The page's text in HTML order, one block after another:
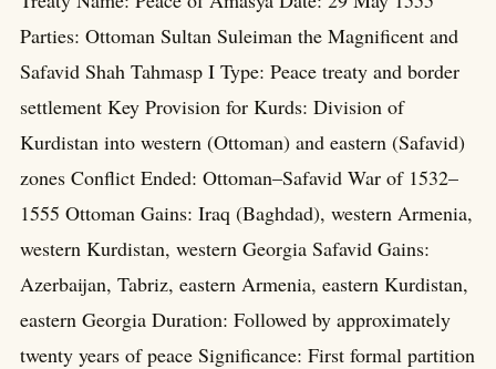
Parties: Ottoman Sultan Suleiman the Magnificent and
Safavid Shah Tahmasp I Type: Peace treaty and border
settlement Key Provision for Kurds: Division of
Kurdistan into western (Ottoman) and eastern (Safavid)
zones Conflict Ended: Ottoman–Safavid War of 1532–
1555 Ottoman Gains: Iraq (Baghdad), western Armenia,
western Kurdistan, western Georgia Safavid Gains:
Azerbaijan, Tabriz, eastern Armenia, eastern Kurdistan,
eastern Georgia Duration: Followed by approximately
twenty years of peace Significance: First formal partition